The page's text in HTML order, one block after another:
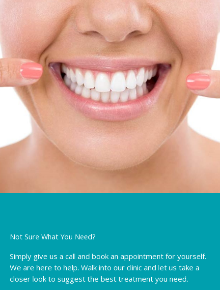
Not Sure What You Need?
Simply give us a call and book an appointment for yourself.
We are here to help. Walk into our clinic and let us take a
closer look to suggest the best treatment you need.